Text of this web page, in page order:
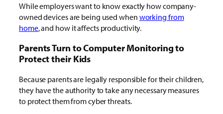
While employers want to know exactly how company-
owned devices are being used when working from
home, and how it affects productivity.
Parents Turn to Computer Monitoring to
Protect their Kids
Because parents are legally responsible for their children,
they have the authority to take any necessary measures
to protect them from cyber threats.